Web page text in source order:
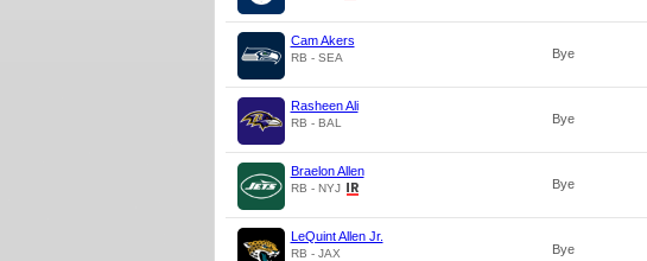
Cam Akers
RB - SEA Bye
Rasheen Ali
RB - BAL Bye
Braelon Allen
RB - NYJ Bye
LeQuint Allen Jr.
RB - JAX Bye